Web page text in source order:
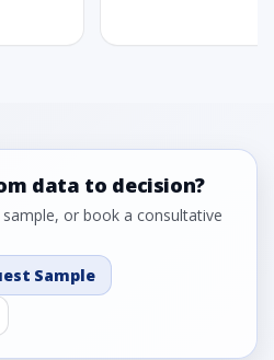
data to decision?
or book a consultative
Sample